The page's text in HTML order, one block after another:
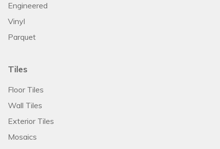
Engineered
Vinyl
Parquet
Tiles
Floor Tiles
Wall Tiles
Exterior Tiles
Mosaics